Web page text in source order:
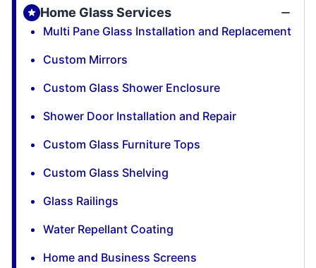
Home Glass Services
Multi Pane Glass Installation and Replacement
Custom Mirrors
Custom Glass Shower Enclosure
Shower Door Installation and Repair
Custom Glass Furniture Tops
Custom Glass Shelving
Glass Railings
Water Repellant Coating
Home and Business Screens